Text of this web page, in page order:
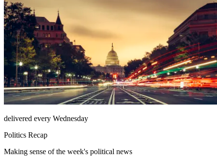
delivered every Wednesday
Politics Recap
Making sense of the week's political news